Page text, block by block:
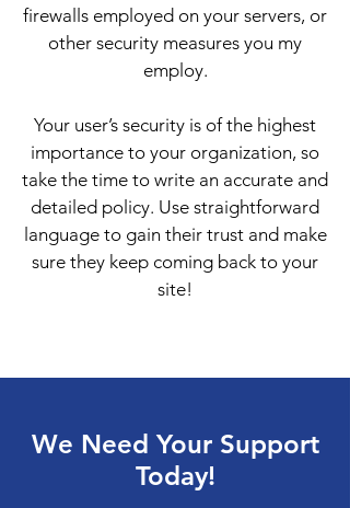
firewalls employed on your servers, or
other security measures you my
employ.
Your user’s security is of the highest
importance to your organization, so
take the time to write an accurate and
detailed policy. Use straightforward
language to gain their trust and make
sure they keep coming back to your
site!
We Need Your Support
Today!